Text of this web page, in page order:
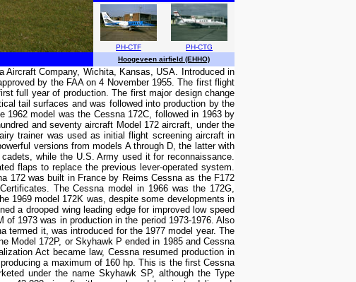
PH-CTF
PH-CTG
Hoogeveen airfield (EHHO)
Company, Wichita, Kansas, USA. Introduced in
by the FAA on 4 November 1955. The first flight
full year of production. The first major design change
tail surfaces and was followed into production by the
model was the Cessna 172C, followed in 1963 by
and seventy aircraft Model 172 aircraft, under the
trainer was used as initial flight screening aircraft in
versions from models A through D, the latter with
while the U.S. Army used it for reconnaissance.
flaps to replace the previous lever-operated system.
172 was built in France by Reims Cessna as the F172
The Cessna model in 1966 was the 172G,
1969 model 172K was, despite some developments in
a drooped wing leading edge for improved low speed
1973 was in production in the period 1973-1976. Also
termed it, was introduced for the 1977 model year. The
Model 172P, or Skyhawk P ended in 1985 and Cessna
Act became law, Cessna resumed production in
a maximum of 160 hp. This is the first Cessna
under the name Skyhawk SP, although the Type